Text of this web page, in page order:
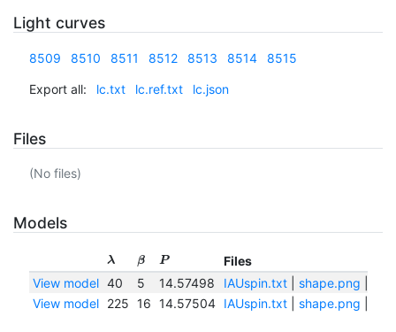
Light curves
8509 8510 8511 8512 8513 8514 8515
Export all: lc.txt lc.ref.txt lc.json
Files
(No files)
Models
λ β P
Files
View model 40 5 14.57498 IAUspin.txt| shape.png
View model
225 16 14.57504 IAUspin.txt| shape.png